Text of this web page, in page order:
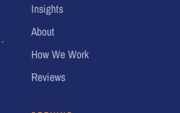
·
Insights
About
How We Work
Reviews